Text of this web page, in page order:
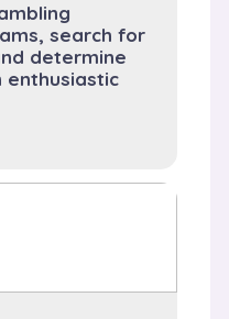
search for
determine
enthusiastic